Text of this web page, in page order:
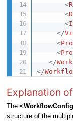
<
<
<
</
<
<
</
</
Explanation
The <
structure of the